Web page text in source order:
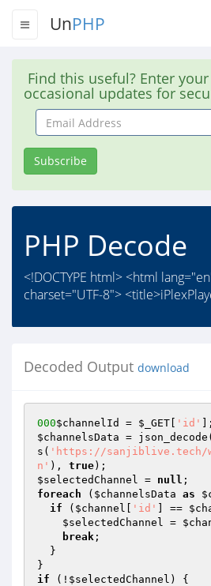
UnPHP
Find this useful? Enter
occasional updates for
Email
Address
Subscribe
PHP Decode
<!DOCTYPE html> <html
charset="UTF-8">
Decoded Output download
000$channelId = $_GET 'id'
$channelsData =
s( 'https://sanjiblive.tech/
n' ), true
$selectedChannel = null
foreach ( $channelsData as
if ( $channel 'id' ] ==
$selectedChannel =
break ;
if (! $selectedChannel ) {